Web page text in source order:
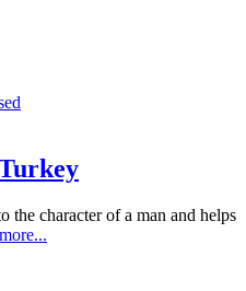
the character of a man and helps